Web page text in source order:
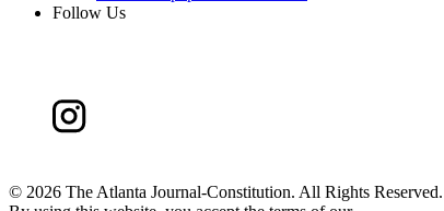
Follow Us
© 2026 The Atlanta Journal-Constitution. All Rights Reserved.